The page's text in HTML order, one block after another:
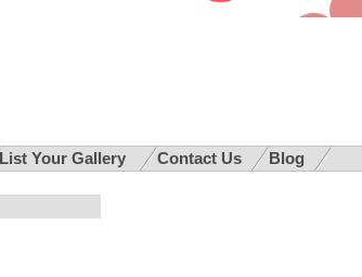
List Your Gallery Contact Us Blog